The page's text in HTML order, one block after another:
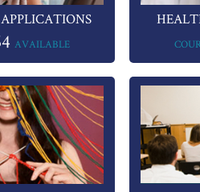
AVAILABLE